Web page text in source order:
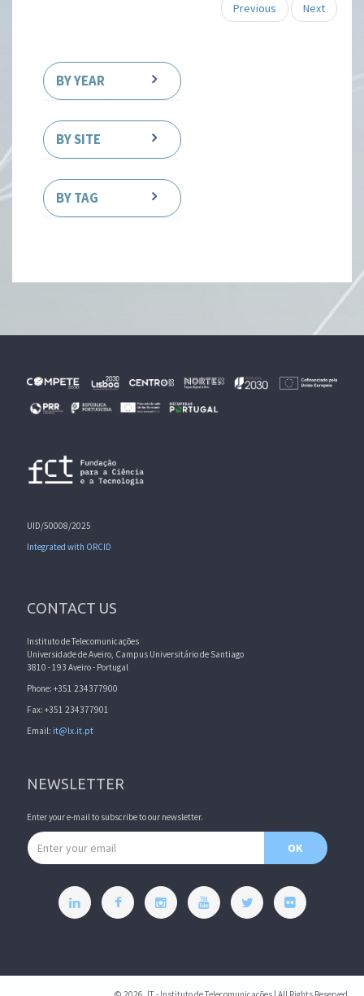
Previous Next
BY YEAR
BY SITE
BY TAG
UID/50008/2025
Integrated with ORCID
CONTACT US
Instituto de Telecomunicações
Universidade de Aveiro, Campus Universitário de Santiago
3810 - 193 Aveiro - Portugal
Phone: +351 234377900
Fax: +351 234377901
Email: it@lx.it.pt
NEWSLETTER
Enter your e-mail to subscribe to our newsletter.
Email address
OK